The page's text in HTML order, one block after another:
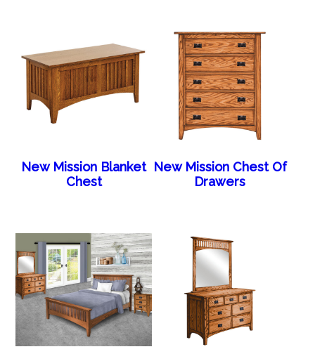
New Mission Blanket
Chest
New Mission Chest Of
Drawers